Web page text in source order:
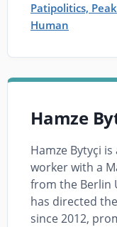
Patipolitics,
Human
Hamze
Hamze Bytyçi
worker with a
from the Berlin
has directed
since 2012,